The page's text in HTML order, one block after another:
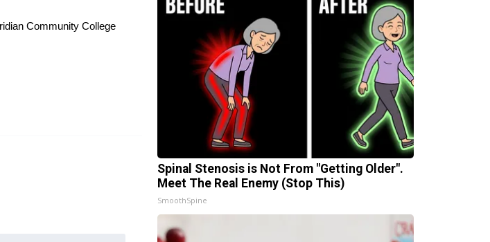
Community College
Spinal Stenosis is Not From "Getting Older".
Meet The Real Enemy (Stop This)
SmoothSpine